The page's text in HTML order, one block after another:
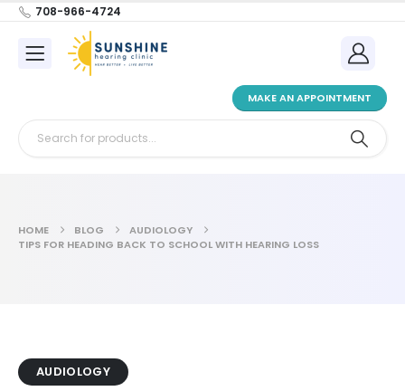
708-966-4724
MAKE AN APPOINTMENT
HOME BLOG
AUDIOLOGY
TIPS FOR HEADING BACK TO SCHOOL WITH HEARING LOSS
AUDIOLOGY